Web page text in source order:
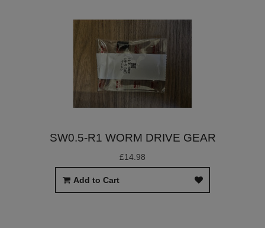
SW0.5-R1 WORM DRIVE GEAR
£14.98
Add to Cart